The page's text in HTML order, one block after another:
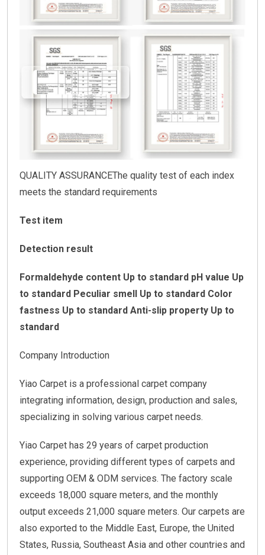
QUALITY ASSURANCEThe quality test of each index
meets the standard requirements
Test item
Detection result
Formaldehyde content Up to standard pH value Up
to standard Peculiar smell Up to standard Color
fastness Up to standard Anti-slip property Up to
standard
Company Introduction
Yiao Carpet is a professional carpet company
integrating information, design, production and sales,
specializing in solving various carpet needs.
Yiao Carpet has 29 years of carpet production
experience, providing different types of carpets and
supporting OEM & ODM services. The factory scale
exceeds 18,000 square meters, and the monthly
output exceeds 21,000 square meters. Our carpets are
also exported to the Middle East, Europe, the United
States, Russia, Southeast Asia and other countries and